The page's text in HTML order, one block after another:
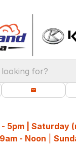
for?
- 5pm | Saturday
- Noon